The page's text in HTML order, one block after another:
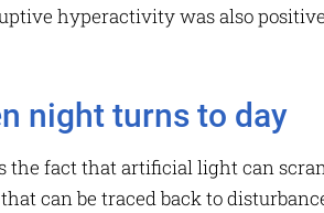
hyperactivity was also
night turns to day
the fact that artificial light can
can be traced back to